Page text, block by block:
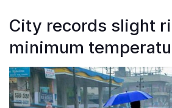
City records slight
minimum